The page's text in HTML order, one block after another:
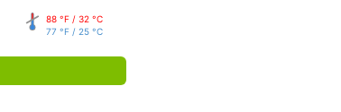
88 °F / 32 °C
77 °F / 25 °C